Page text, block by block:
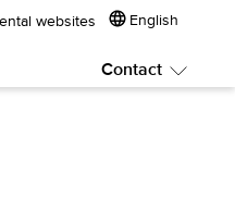
websites English
Contact